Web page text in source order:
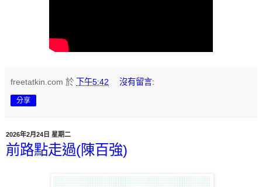
freetatkin.com 於 下午5:42 沒有留言:
分享
2026年2月24日 星期二
前路點走過(陳百強)